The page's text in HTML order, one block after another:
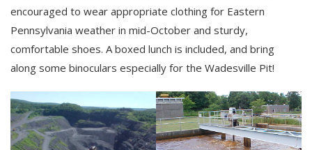
encouraged to wear appropriate clothing for Eastern
Pennsylvania weather in mid-October and sturdy,
comfortable shoes. A boxed lunch is included, and bring
along some binoculars especially for the Wadesville Pit!